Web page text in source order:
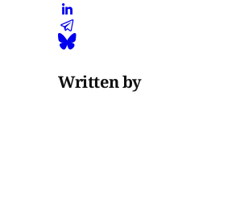
Written by